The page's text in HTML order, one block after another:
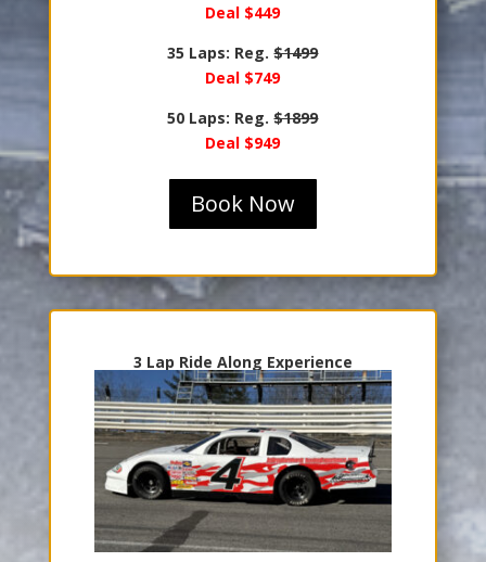
Deal $449
35 Laps: Reg.$1499
Deal $749
50 Laps: Reg.$1899
Deal $949
Book Now
3 Lap Ride Along Experience